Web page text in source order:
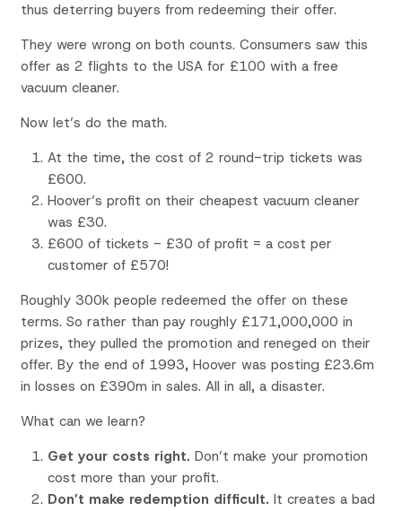
thus deterring buyers from redeeming their offer.
They were wrong on both counts. Consumers saw this
offer as 2 flights to the USA for £100 with a free
vacuum cleaner.
Now let’s do the math.
At the time, the cost of 2 round-trip tickets was
£600.
Hoover’s profit on their cheapest vacuum cleaner
was £30.
£600 of tickets - £30 of profit = a cost per
customer of £570!
Roughly 300k people redeemed the offer on these
terms. So rather than pay roughly £171,000,000 in
prizes, they pulled the promotion and reneged on their
offer. By the end of 1993, Hoover was posting £23.6m
in losses on £390m in sales. All in all, a disaster.
What can we learn?
Get your costs right. Don’t make your promotion
cost more than your profit.
Don’t make redemption difficult. It creates a bad